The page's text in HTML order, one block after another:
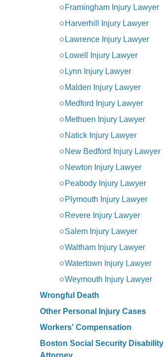
Framingham Injury Lawyer
Harverhill Injury Lawyer
Lawrence Injury Lawyer
Lowell Injury Lawyer
Lynn Injury Lawyer
Malden Injury Lawyer
Medford Injury Lawyer
Methuen Injury Lawyer
Natick Injury Lawyer
New Bedford Injury Lawyer
Newton Injury Lawyer
Peabody Injury Lawyer
Plymouth Injury Lawyer
Revere Injury Lawyer
Salem Injury Lawyer
Waltham Injury Lawyer
Watertown Injury Lawyer
Weymouth Injury Lawyer
Wrongful Death
Other Personal Injury Cases
Workers' Compensation
Boston Social Security Disability
Attorney